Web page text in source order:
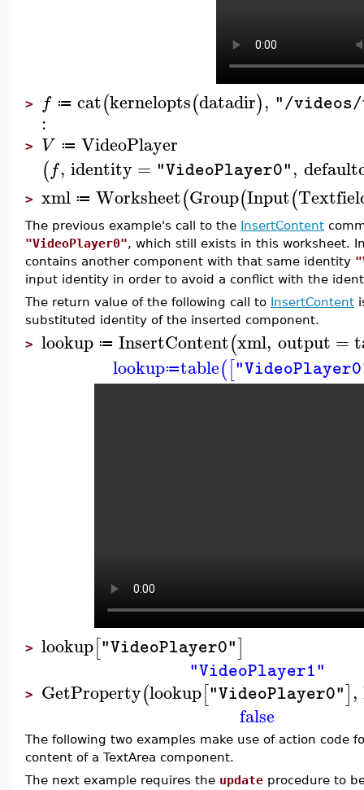
> f ≔ cat(kernelopts(datadir), "/videos/
:
> V ≔ VideoPlayer
(f, identity= "VideoPlayer0",
> xml ≔ Worksheet(Group(Input(
The previous example's call to the InsertContent
"VideoPlayer0", which still exists in this worksheet.
contains another component with that same identity
input identity in order to avoid a conflict with the
The return value of the following call to InsertContent
substituted identity of the inserted component.
> lookup ≔ InsertContent(xml, output =
lookup≔table([
> lookup["VideoPlayer0"]
"VideoPlayer1"
> GetProperty(lookup["VideoPlayer0"],
false
The following two examples make use of action code
content of a TextArea component.
The next example requires the update procedure to